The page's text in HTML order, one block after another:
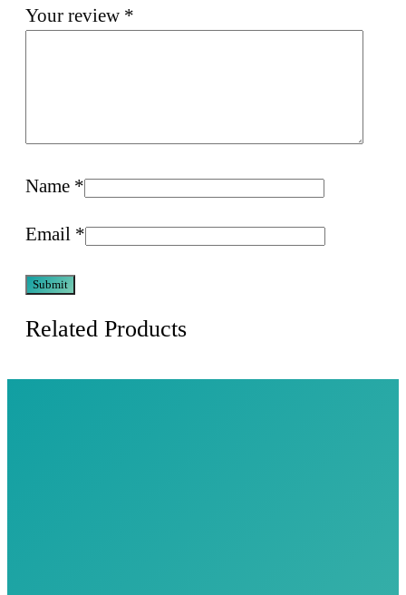
Your review *
Name *
Email *
Related Products